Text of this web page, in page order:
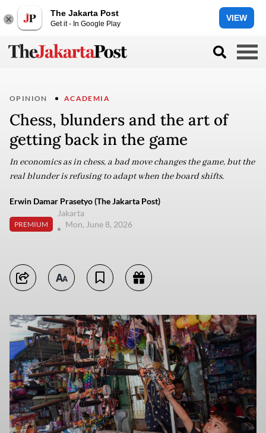
The Jakarta Post
Get it - In Google Play
VIEW
OPINION ACADEMIA
Chess, blunders and the art of
getting back in the game
In economics as in chess, a bad move changes the game, but the
real blunder is refusing to adapt when the board shifts.
Erwin Damar Prasetyo (The Jakarta Post)
PREMIUM
Jakarta
Mon, June 8, 2026